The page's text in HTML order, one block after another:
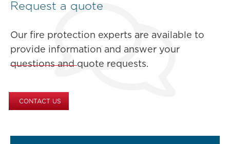
Request a quote
Our fire protection experts are available to
provide information and answer your
questions and quote requests.
CONTACT US